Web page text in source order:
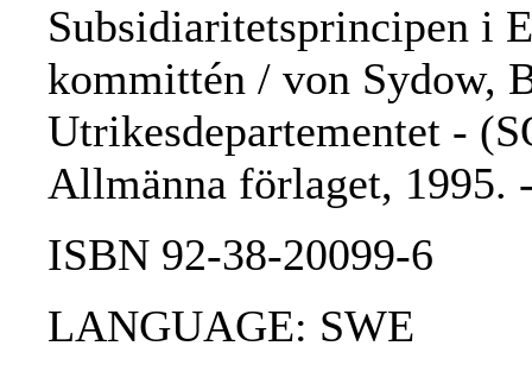
Subsidiaritetsprincipen i
kommittén / von Sydow,
Utrikesdepartementet -
Allmänna förlaget, 1995.
ISBN 92-38-20099-6
LANGUAGE: SWE